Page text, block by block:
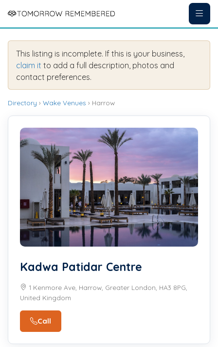
This listing is incomplete. If this is your business,
claim it to add a full description, photos and
contact preferences.
Directory › Wake Venues › Harrow
Kadwa Patidar Centre
1 Kenmore Ave, Harrow, Greater London, HA3 8PG,
United Kingdom
Call